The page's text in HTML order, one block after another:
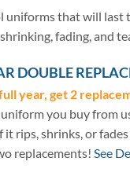
uniforms that will last
fading, and
DOUBLE
year, get 2
you buy from
it rips, shrinks, or
replacements! See